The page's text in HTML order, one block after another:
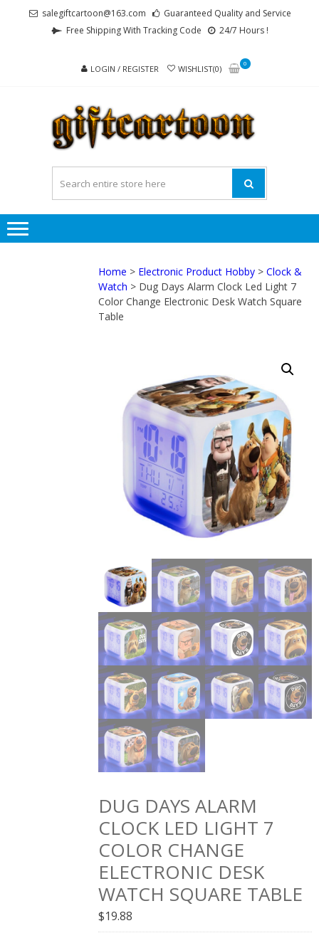
salegiftcartoon@163.com
Guaranteed Quality and Service
Free Shipping With Tracking Code
24/7 Hours !
LOGIN / REGISTER WISHLIST(0)
0
Home > Electronic Product Hobby >Clock &
Watch > Dug Days Alarm Clock Led Light 7
Color Change Electronic Desk Watch Square
Table
DUG DAYS ALARM
CLOCK LED LIGHT 7
COLOR CHANGE
ELECTRONIC DESK
WATCH SQUARE TABLE
$19.88